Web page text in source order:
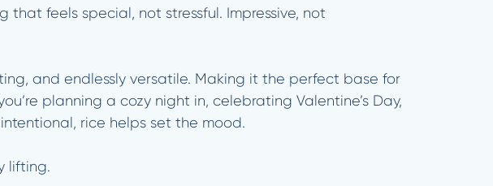
feels special, not stressful. Impressive, not
and endlessly versatile. Making it the perfect base for
planning a cozy night in, celebrating Valentine’s Day,
rice helps set the mood.
lifting.